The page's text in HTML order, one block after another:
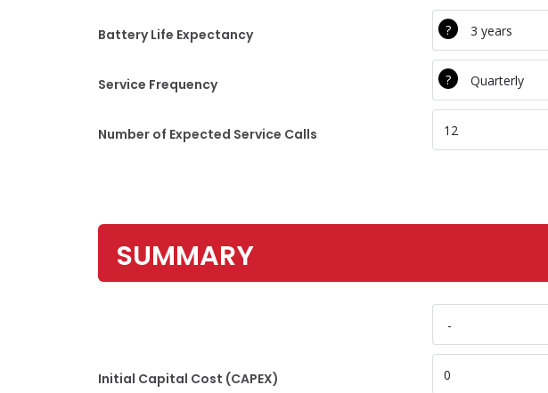
Battery Life Expectancy
DEC Bat Life
Service Frequency
DEC Srv Freq
Number of Expected Service Calls
DEC Tot Srv
SUMMARY
Initial Capital Cost (CAPEX)
DEC Capex